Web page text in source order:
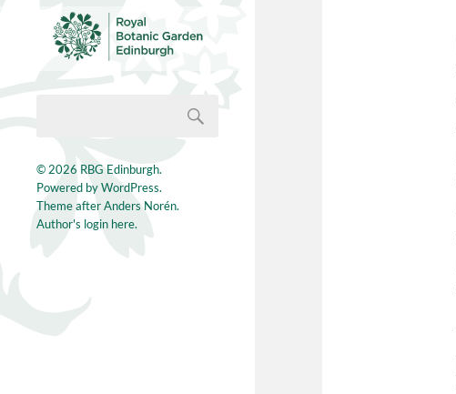
© 2026 RBG Edinburgh.
Powered byWordPress.
Theme afterAnders Norén.
Author's login here.